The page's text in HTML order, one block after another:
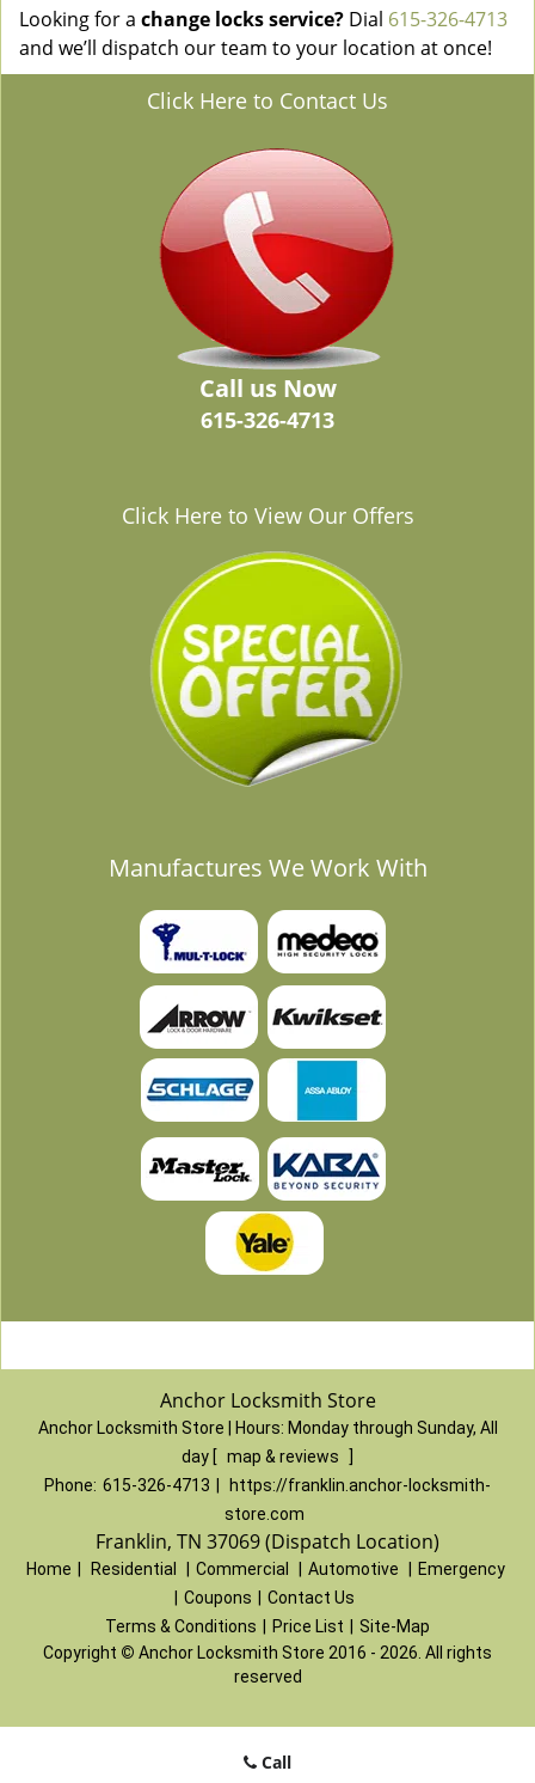
Looking for a change locks service? Dial 615-326-4713
and we’ll dispatch our team to your location at once!
Click Here to Contact Us
Call us Now
615-326-4713
Click Here to View Our Offers
Manufactures We Work With
Anchor Locksmith Store
Anchor Locksmith Store | Hours: Monday through Sunday, All
day [ map & reviews
Phone: 615-326-4713
https://franklin.anchor-locksmith-
store.com
Franklin, TN 37069 (Dispatch Location)
Home Residential Commercial Automotive
Emergency
Coupons
Contact Us
Terms & Conditions
Price List
Site-Map
Copyright © Anchor Locksmith Store 2016 - 2026. All rights
reserved
Call